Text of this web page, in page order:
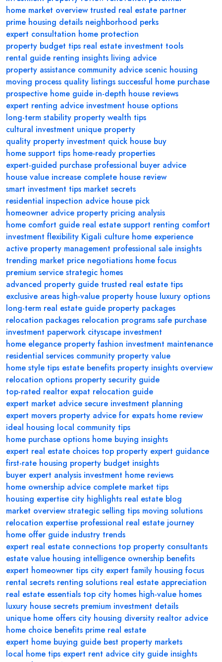
home market overview trusted real estate partner
prime housing details neighborhood perks
expert consultation home protection
property budget tips real estate investment tools
rental guide renting insights living advice
property assistance community advice scenic housing
moving process quality listings successful home purchase
prospective home guide in-depth house reviews
expert renting advice investment house options
long-term stability property wealth tips
cultural investment unique property
quality property investment quick house buy
home support tips home-ready properties
expert-guided purchase professional buyer advice
house value increase complete house review
smart investment tips market secrets
residential inspection advice house pick
homeowner advice property pricing analysis
home comfort guide real estate support renting comfort
investment flexibility Kigali culture home experience
active property management professional sale insights
trending market price negotiations home focus
premium service strategic homes
advanced property guide trusted real estate tips
exclusive areas high-value property house luxury options
long-term real estate guide property packages
relocation packages relocation programs safe purchase
investment paperwork cityscape investment
home elegance property fashion investment maintenance
residential services community property value
home style tips estate benefits property insights overview
relocation options property security guide
top-rated realtor expat relocation guide
expert market advice secure investment planning
expert movers property advice for expats home review
ideal housing local community tips
home purchase options home buying insights
expert real estate choices top property expert guidance
first-rate housing property budget insights
buyer expert analysis investment home reviews
home ownership advice complete market tips
housing expertise city highlights real estate blog
market overview strategic selling tips moving solutions
relocation expertise professional real estate journey
home offer guide industry trends
expert real estate connections top property consultants
estate value housing intelligence ownership benefits
expert homeowner tips city expert family housing focus
rental secrets renting solutions real estate appreciation
real estate essentials top city homes high-value homes
luxury house secrets premium investment details
unique home offers city housing diversity realtor advice
home choice benefits prime real estate
expert home buying guide best property markets
local home tips expert rent advice city guide insights